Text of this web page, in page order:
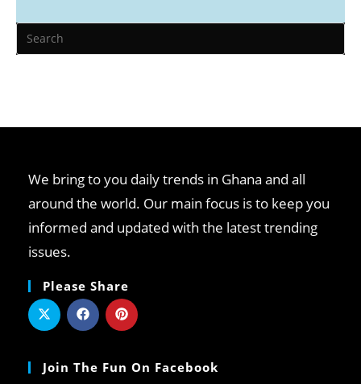
We bring to you daily trends in Ghana and all
around the world. Our main focus is to keep you
informed and updated with the latest trending
issues.
Please Share
Join The Fun On Facebook